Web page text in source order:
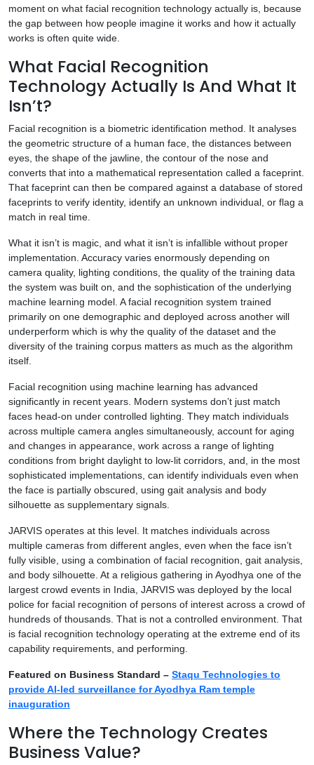
moment on what facial recognition technology actually is, because
the gap between how people imagine it works and how it actually
works is often quite wide.
What Facial Recognition
Technology Actually Is And What It
Isn’t?
Facial recognition is a biometric identification method. It analyses
the geometric structure of a human face, the distances between
eyes, the shape of the jawline, the contour of the nose and
converts that into a mathematical representation called a faceprint.
That faceprint can then be compared against a database of stored
faceprints to verify identity, identify an unknown individual, or flag a
match in real time.
What it isn’t is magic, and what it isn’t is infallible without proper
implementation. Accuracy varies enormously depending on
camera quality, lighting conditions, the quality of the training data
the system was built on, and the sophistication of the underlying
machine learning model. A facial recognition system trained
primarily on one demographic and deployed across another will
underperform which is why the quality of the dataset and the
diversity of the training corpus matters as much as the algorithm
itself.
Facial recognition using machine learning has advanced
significantly in recent years. Modern systems don’t just match
faces head-on under controlled lighting. They match individuals
across multiple camera angles simultaneously, account for aging
and changes in appearance, work across a range of lighting
conditions from bright daylight to low-lit corridors, and, in the most
sophisticated implementations, can identify individuals even when
the face is partially obscured, using gait analysis and body
silhouette as supplementary signals.
JARVIS operates at this level. It matches individuals across
multiple cameras from different angles, even when the face isn’t
fully visible, using a combination of facial recognition, gait analysis,
and body silhouette. At a religious gathering in Ayodhya one of the
largest crowd events in India, JARVIS was deployed by the local
police for facial recognition of persons of interest across a crowd of
hundreds of thousands. That is not a controlled environment. That
is facial recognition technology operating at the extreme end of its
capability requirements, and performing.
Featured on Business Standard – Staqu Technologies to
provide AI-led surveillance for Ayodhya Ram temple
inauguration
Where the Technology Creates
Business Value?